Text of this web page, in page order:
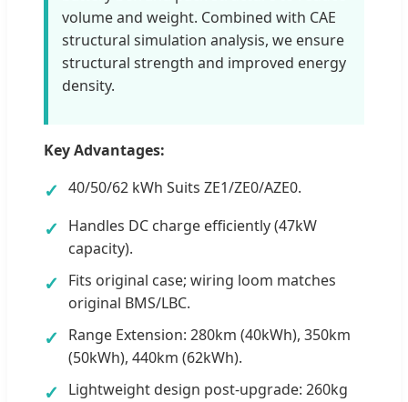
volume and weight. Combined with CAE
structural simulation analysis, we ensure
structural strength and improved energy
density.
Key Advantages:
✓ 40/50/62 kWh Suits ZE1/ZE0/AZE0.
✓
Handles DC charge efficiently (47kW
capacity).
✓
Fits original case; wiring loom matches
original BMS/LBC.
✓
Range Extension: 280km (40kWh), 350km
(50kWh), 440km (62kWh).
✓
Lightweight design post-upgrade: 260kg